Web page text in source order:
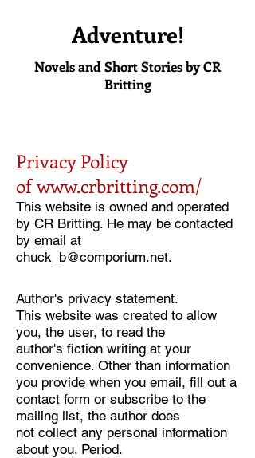
Novels and Short Stories by CR
Britting
Adventure!
Privacy Policy
ofwww.crbritting.com/
This website is owned and operated
by CR Britting. He may be contacted
by email at
chuck_b@comporium.net.
Author's privacy statement.
This website was created to allow
you, the user, to read the
author's fiction writing at your
convenience. Other than information
you provide when you email, fill out a
contact form or subscribe to the
mailing list, the author does
not collect any personal information
about you. Period.